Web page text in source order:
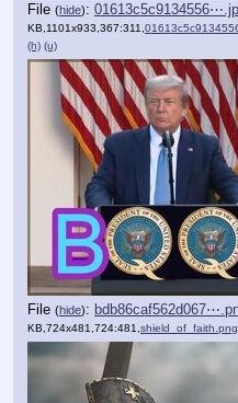
File (hide):
KB,1101x933,367:311,
(h) (u)
File (hide):
KB,724x481,724:481, shield_of_faith.png